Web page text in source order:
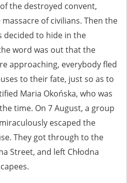
the destroyed convent,
of civilians. Then the
decided to hide in the
word was out that the
approaching, everybody fled
to their fate, just so as to
Maria Okońska, who was
time. On 7 August, a group
escaped the
They got through to the
Street, and left Chłodna